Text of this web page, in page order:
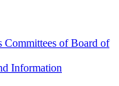
Committees of Board of
Information